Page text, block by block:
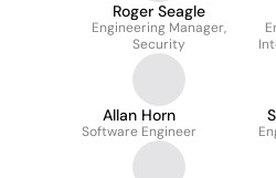
Roger Seagle
Engineering Manager,
Security
Allan Horn
Software Engineer